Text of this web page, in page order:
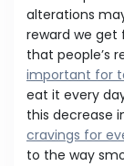
alterations
reward we get
that people’s
important for
eat it every
this decrease
cravings for
to the way